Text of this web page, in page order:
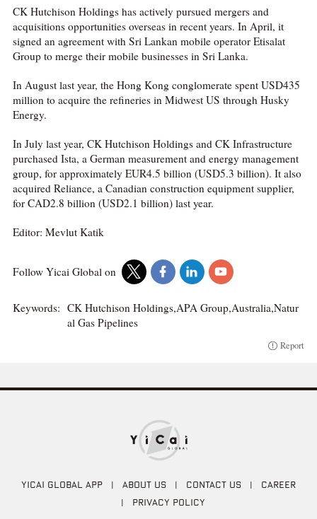
CK Hutchison Holdings has actively pursued mergers and
acquisitions opportunities overseas in recent years. In April, it
signed an agreement with Sri Lankan mobile operator Etisalat
Group to merge their mobile businesses in Sri Lanka.
In August last year, the Hong Kong conglomerate spent USD435
million to acquire the refineries in Midwest US through Husky
Energy.
In July last year, CK Hutchison Holdings and CK Infrastructure
purchased Ista, a German measurement and energy management
group, for approximately EUR4.5 billion (USD5.3 billion). It also
acquired Reliance, a Canadian construction equipment supplier,
for CAD2.8 billion (USD2.1 billion) last year.
Editor: Mevlut Katik
Follow Yicai Global on
Keywords: CK Hutchison Holdings,APA Group,Australia,Natur
al Gas Pipelines
Report
YICAI GLOBAL APP ABOUT US CONTACT US CAREER
PRIVACY POLICY